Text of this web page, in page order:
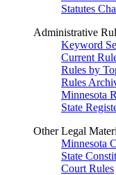
Statutes
Administrative
Keyword
Current
Rules by
Rules
Minnesota
State
Other Legal
Minnesota
State
Court Rules